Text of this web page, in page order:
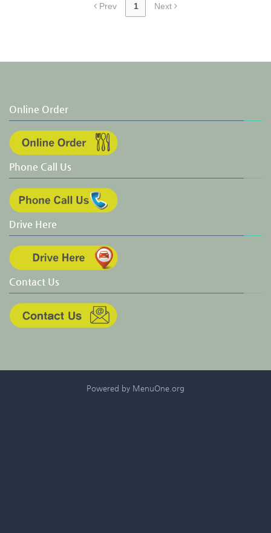
Prev 1 Next
Online Order
Phone Call Us
Drive Here
Contact Us
Powered by MenuOne.org